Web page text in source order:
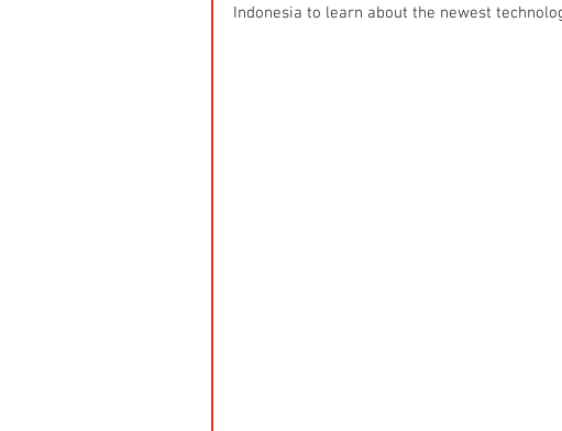
Indonesia to learn about the newest